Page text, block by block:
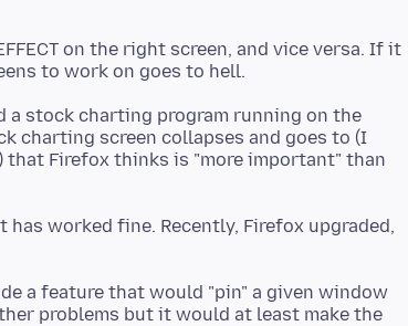
on the right screen, and vice versa. If it
a stock charting program running on the
charting screen collapses and goes to (I
that Firefox thinks is "more important" than
worked fine. Recently, Firefox upgraded,
a feature that would "pin" a given window
problems but it would at least make the